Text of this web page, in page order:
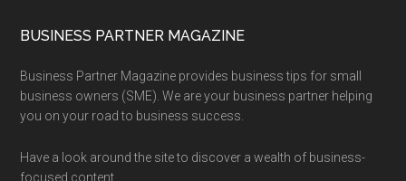
BUSINESS PARTNER MAGAZINE
Business Partner Magazine provides business tips for small
business owners (SME). We are your business partner helping
you on your road to business success.
Have a look around the site to discover a wealth of business-
focused content.